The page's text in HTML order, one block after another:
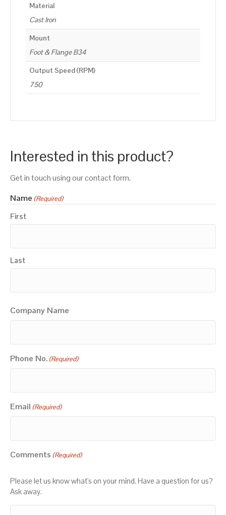
Material
Cast Iron
Mount
Foot & Flange B34
Output Speed (RPM)
750
Interested in this product?
Get in touch using our contact form.
Name (Required)
First
Last
Company Name
Phone No. (Required)
Email (Required)
Comments (Required)
Please let us know what's on your mind. Have a question for us?
Ask away.